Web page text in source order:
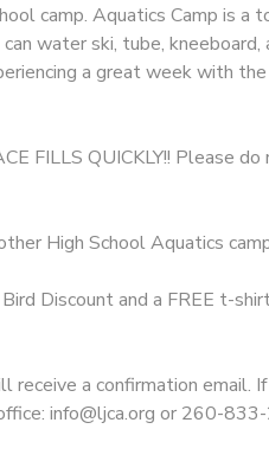
camp. Aquatics Camp is a
water ski, tube, kneeboard,
a great week with
FILLS QUICKLY!! Please
High School Aquatics
Discount and a FREE t-
a confirmation email.
info@ljca.org or 260-